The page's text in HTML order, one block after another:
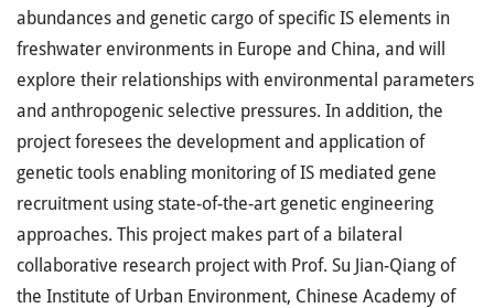
abundances and genetic cargo of specific IS elements in
freshwater environments in Europe and China, and will
explore their relationships with environmental parameters
and anthropogenic selective pressures. In addition, the
project foresees the development and application of
genetic tools enabling monitoring of IS mediated gene
recruitment using state-of-the-art genetic engineering
approaches. This project makes part of a bilateral
collaborative research project with Prof. Su Jian-Qiang of
the Institute of Urban Environment, Chinese Academy of